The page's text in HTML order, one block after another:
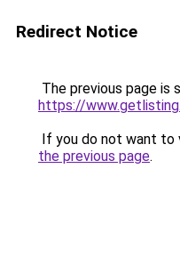
Redirect Notice
The previous page is
https://
If you do not want to
the previous page.